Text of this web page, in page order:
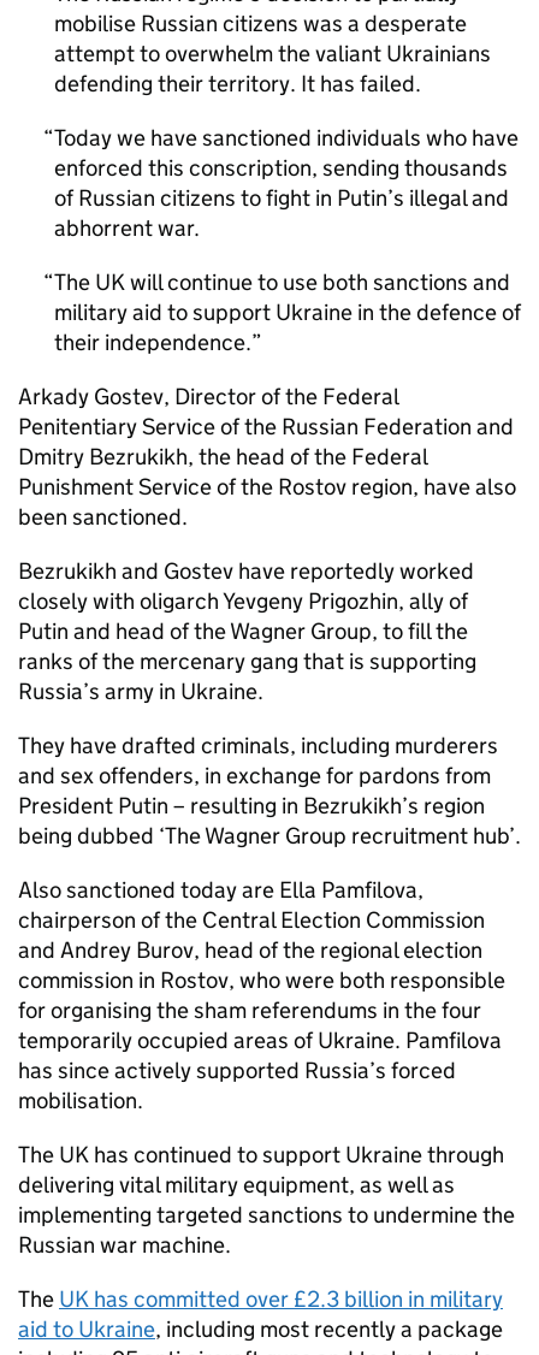
mobilise Russian citizens was a desperate
attempt to overwhelm the valiant Ukrainians
defending their territory. It has failed.
Today we have sanctioned individuals who have
enforced this conscription, sending thousands
of Russian citizens to fight in Putin’s illegal and
abhorrent war.
The UK will continue to use both sanctions and
military aid to support Ukraine in the defence of
their independence.
Arkady Gostev, Director of the Federal
Penitentiary Service of the Russian Federation and
Dmitry Bezrukikh, the head of the Federal
Punishment Service of the Rostov region, have also
been sanctioned.
Bezrukikh and Gostev have reportedly worked
closely with oligarch Yevgeny Prigozhin, ally of
Putin and head of the Wagner Group, to fill the
ranks of the mercenary gang that is supporting
Russia’s army in Ukraine.
They have drafted criminals, including murderers
and sex offenders, in exchange for pardons from
President Putin – resulting in Bezrukikh’s region
being dubbed ‘The Wagner Group recruitment hub’.
Also sanctioned today are Ella Pamfilova,
chairperson of the Central Election Commission
and Andrey Burov, head of the regional election
commission in Rostov, who were both responsible
for organising the sham referendums in the four
temporarily occupied areas of Ukraine. Pamfilova
has since actively supported Russia’s forced
mobilisation.
The UK has continued to support Ukraine through
delivering vital military equipment, as well as
implementing targeted sanctions to undermine the
Russian war machine.
The UK has committed over £2.3 billion in military
aid to Ukraine, including most recently a package